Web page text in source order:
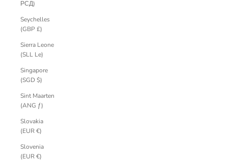
РСД)
Seychelles
(GBP £)
Sierra Leone
(SLL Le)
Singapore
(SGD $)
Sint Maarten
(ANG ƒ)
Slovakia
(EUR €)
Slovenia
(EUR €)